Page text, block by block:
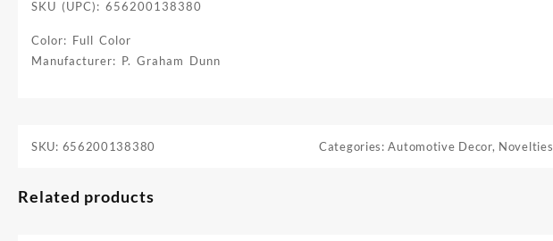
SKU (UPC): 656200138380
Color: Full Color
Manufacturer: P. Graham Dunn
SKU: 656200138380 Categories:Automotive Decor, Novelties
Related products